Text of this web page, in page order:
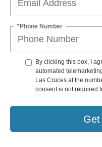
*Phone Number
By clicking this box, I
automated
Las Cruces at the
consent is not required